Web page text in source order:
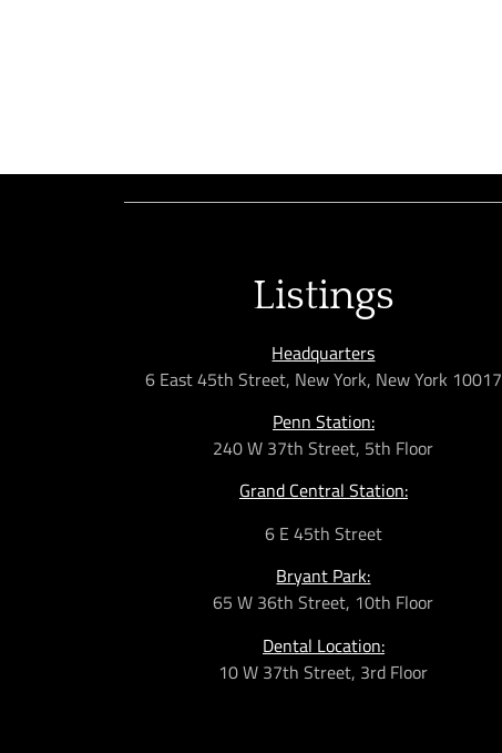
Listings
Headquarters
6 East 45th Street, New York, New York 10017
Penn Station:
240 W 37th Street, 5th Floor
Grand Central Station:
6 E 45th Street
Bryant Park:
65 W 36th Street, 10th Floor
Dental Location:
10 W 37th Street, 3rd Floor